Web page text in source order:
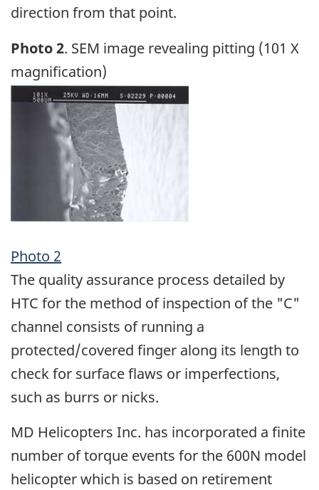
direction from that point.
Photo 2. SEM image revealing pitting (101 X
magnification)
Image
Photo 2
The quality assurance process detailed by
HTC for the method of inspection of the "C"
channel consists of running a
protected/covered finger along its length to
check for surface flaws or imperfections,
such as burrs or nicks.
MD Helicopters Inc. has incorporated a finite
number of torque events for the 600N model
helicopter which is based on retirement